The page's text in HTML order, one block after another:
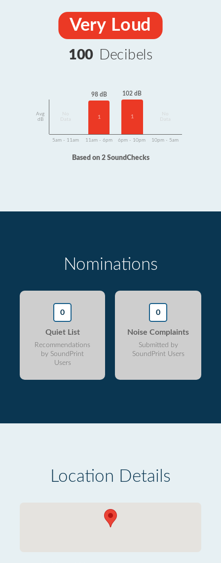
Very Loud
100 Decibels
Avg
dB
Data
98 dB
1
102 dB
1
Data
5am - 11am 11am - 6pm 6pm - 10pm 10pm - 5am
Based on 2 SoundChecks
Nominations
0
Quiet List
Recommendations
by SoundPrint
Users
0
Noise Complaints
Submitted by
SoundPrint Users
Location Details